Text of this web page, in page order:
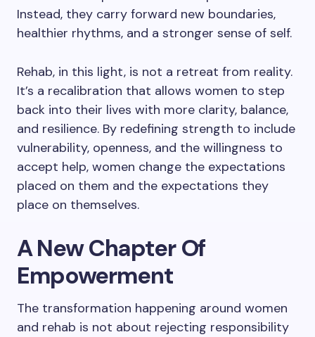
Instead, they carry forward new boundaries,
healthier rhythms, and a stronger sense of self.
Rehab, in this light, is not a retreat from reality.
It’s a recalibration that allows women to step
back into their lives with more clarity, balance,
and resilience. By redefining strength to include
vulnerability, openness, and the willingness to
accept help, women change the expectations
placed on them and the expectations they
place on themselves.
A New Chapter Of
Empowerment
The transformation happening around women
and rehab is not about rejecting responsibility